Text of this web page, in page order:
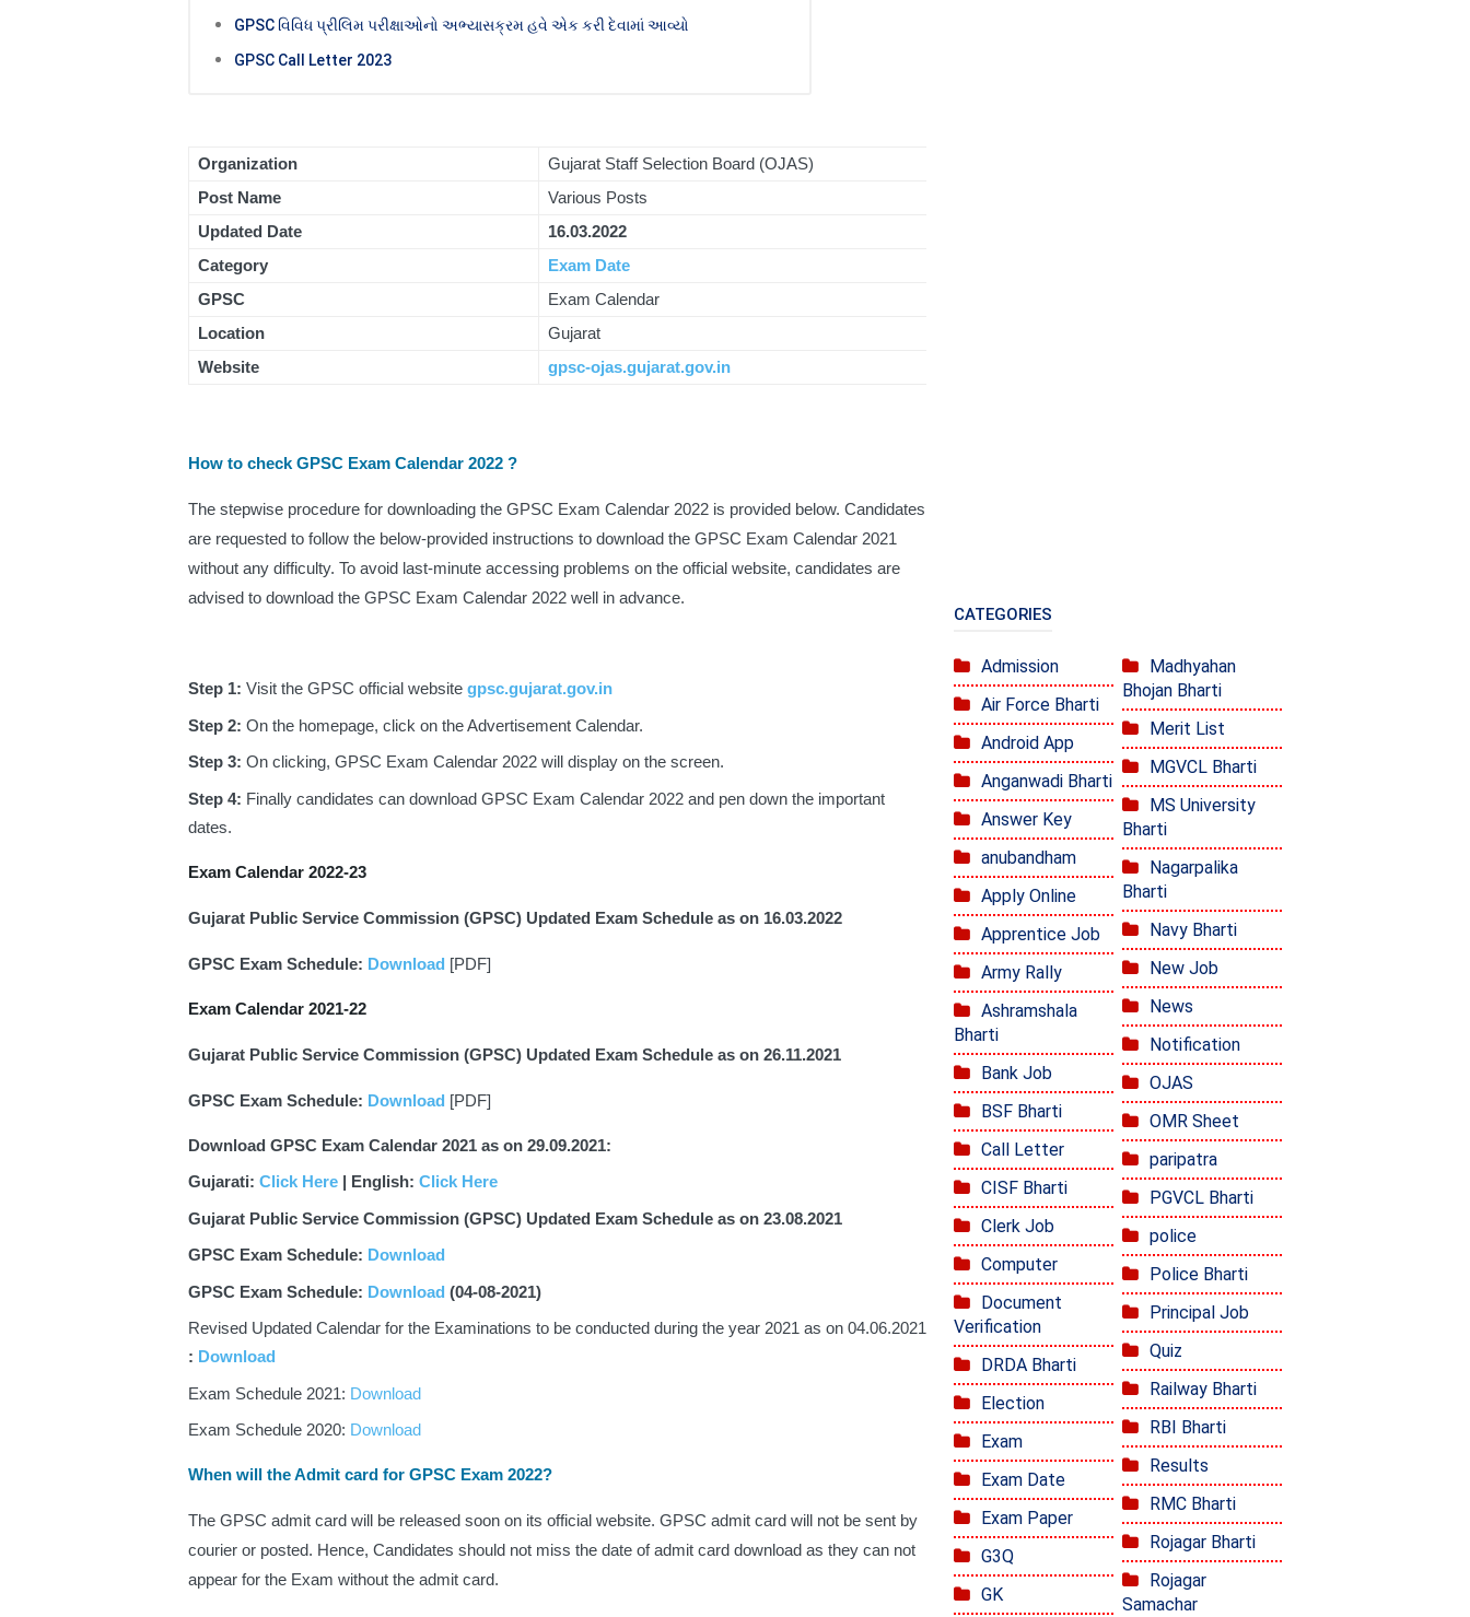
GPSC વિવિધ પ્રીલિમ પરીક્ષાઓનો અભ્યાસક્રમ હવે એક કરી દેવામાં આવ્યો
GPSC Call Letter 2023
Organization
Gujarat Staff Selection Board (OJAS)
Post Name
Various Posts
Updated Date
16.03.2022
Category
Exam Date
GPSC
Exam Calendar
Location
Gujarat
Website
gpsc-ojas.gujarat.gov.in
How to check GPSC Exam Calendar 2022 ?
The stepwise procedure for downloading the GPSC Exam Calendar 2022 is provided below. Candidates
are requested to follow the below-provided instructions to download the GPSC Exam Calendar 2021
without any difficulty. To avoid last-minute accessing problems on the official website, candidates are
advised to download the GPSC Exam Calendar 2022 well in advance.
Step 1: Visit the GPSC official website gpsc.gujarat.gov.in
Step 2: On the homepage, click on the Advertisement Calendar.
Step 3: On clicking, GPSC Exam Calendar 2022 will display on the screen.
Step 4: Finally candidates can download GPSC Exam Calendar 2022 and pen down the important
dates.
Exam Calendar 2022-23
Gujarat Public Service Commission (GPSC) Updated Exam Schedule as on 16.03.2022
GPSC Exam Schedule: Download [PDF]
Exam Calendar 2021-22
Gujarat Public Service Commission (GPSC) Updated Exam Schedule as on 26.11.2021
GPSC Exam Schedule: Download [PDF]
Download GPSC Exam Calendar 2021 as on 29.09.2021:
Gujarati: Click Here | English: Click Here
Gujarat Public Service Commission (GPSC) Updated Exam Schedule as on 23.08.2021
GPSC Exam Schedule: Download
GPSC Exam Schedule: Download (04-08-2021)
: Download
Exam Schedule 2021: Download
Exam Schedule 2020: Download
When will the Admit card for GPSC Exam 2022?
The GPSC admit card will be released soon on its official website. GPSC admit card will not be sent by
courier or posted. Hence, Candidates should not miss the date of admit card download as they can not
appear for the Exam without the admit card.
CATEGORIES
Admission
Air Force Bharti
Android App
Anganwadi Bharti
Answer Key
anubandham
Apply Online
Apprentice Job
Army Rally
Ashramshala
Bharti
Bank Job
BSF Bharti
Call Letter
CISF Bharti
Clerk Job
Computer
Document
Verification
DRDA Bharti
Election
Exam
Exam Date
Exam Paper
G3Q
GK
Madhyahan
Bhojan Bharti
Merit List
MGVCL Bharti
MS University
Bharti
Nagarpalika
Bharti
Navy Bharti
New Job
News
Notification
OJAS
OMR Sheet
paripatra
PGVCL Bharti
police
Police Bharti
Principal Job
Quiz
Railway Bharti
RBI Bharti
Results
RMC Bharti
Rojagar Bharti
Rojagar
Samachar